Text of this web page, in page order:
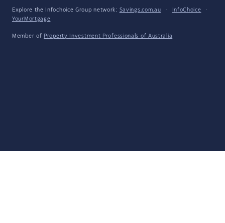
Explore the Infochoice Group network: Savings.com.au · InfoChoice
·
YourMortgage
Member of Property Investment Professionals of Australia